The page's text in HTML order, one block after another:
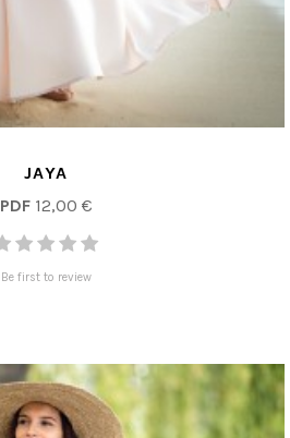
JAYA
PDF12,00 €
Be first to review